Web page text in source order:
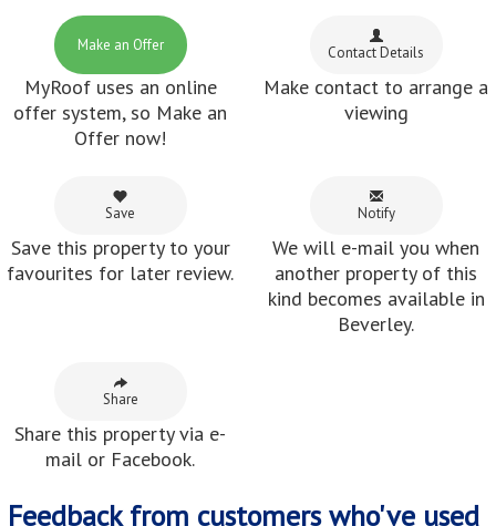
Make an Offer
MyRoof uses an online
offer system, so Make an
Offer now!
Contact Details
Make contact to arrange a
viewing
Save
Save this property to your
favourites for later review.
Notify
We will e-mail you when
another property of this
kind becomes available in
Beverley.
Share
Share this property via e-
mail or Facebook.
Feedback from customers who've used